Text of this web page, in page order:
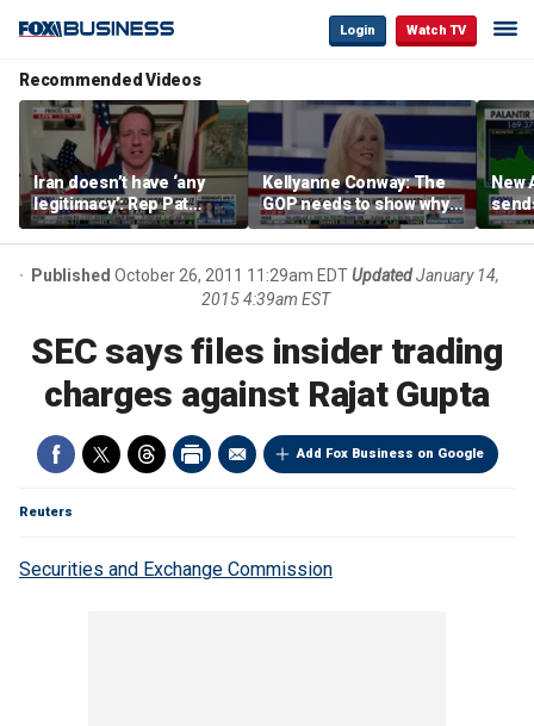
Login Watch TV
Recommended Videos
Iran doesn’t have ‘any
legitimacy’: Rep Pat
Fallon
Kellyanne Conway: The
GOP needs to show why
socialism is bad, not just
say it
New
Published October 26, 2011 11:29am EDTUpdatedJanuary 14,
2015 4:39am EST
SEC says files insider trading
charges against Rajat Gupta
Add Fox Business on Google
Reuters
Securities and Exchange Commission